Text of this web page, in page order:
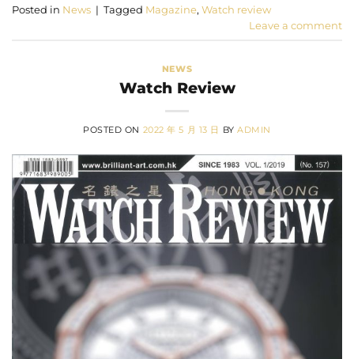
Posted in News | Tagged Magazine, Watch review
Leave a comment
NEWS
Watch Review
POSTED ON 2022 年 5 月 13 日 BYADMIN